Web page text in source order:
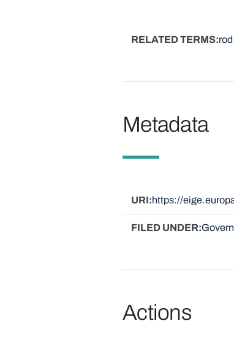
RELATED TERMS
Metadata
URI https://
FILED UNDER
Actions